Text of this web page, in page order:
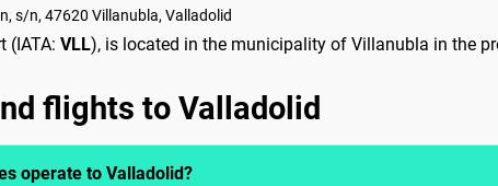
s/n, 47620 Villanubla, Valladolid
(IATA: VLL), is located in the municipality of Villanubla in the
flights to Valladolid
operate to Valladolid?